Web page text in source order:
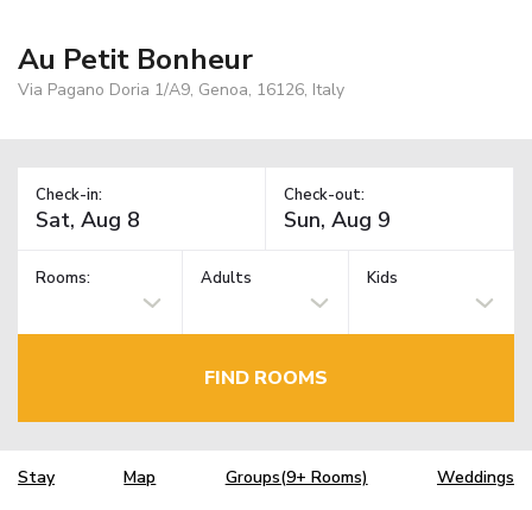
Au Petit Bonheur
Via Pagano Doria 1/A9, Genoa, 16126, Italy
Check-in: Check-out:
Rooms: Adults Kids
FIND ROOMS
Stay Map Groups(9+ Rooms) Weddings